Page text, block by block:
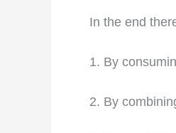
In the end
1. By
2. By